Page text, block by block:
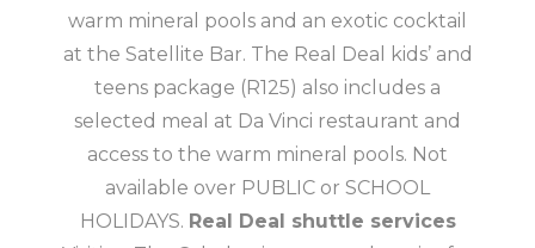
warm mineral pools and an exotic cocktail
at the Satellite Bar. The Real Deal kids’ and
teens package (R125) also includes a
selected meal at Da Vinci restaurant and
access to the warm mineral pools. Not
available over PUBLIC or SCHOOL
HOLIDAYS. Real Deal shuttle services